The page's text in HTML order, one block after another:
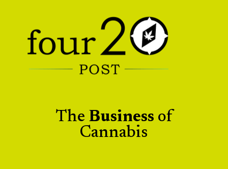
The Business of
Cannabis